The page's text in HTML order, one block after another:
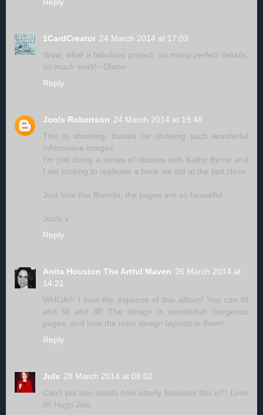
1CardCreator 24 March 2014 at 17:03
Wow, what a fabulous project, so many perfect details,
so much work! ~Diane
Reply
Jools Robertson 24 March 2014 at 19:48
This is stunning, thanks for showing such wonderful
informative images
I'm just doing a series of classes with Kathy Byrne and
I am looking to replicate a book we did at the last class
Just love this Brenda, the pages are so beautiful
Jools x
Reply
Anita Houston The Artful Maven 26 March 2014 at
14:21
WHOA!!! I love the expanse of this album! You can fill
and fill and fill! The design is wonderful! Gorgeous
pages, and love the retro design layouts in them!
Reply
Juls 28 March 2014 at 08:02
Can't put into words how utterly fabulous this is!!! Love
it!! Hugs Juls